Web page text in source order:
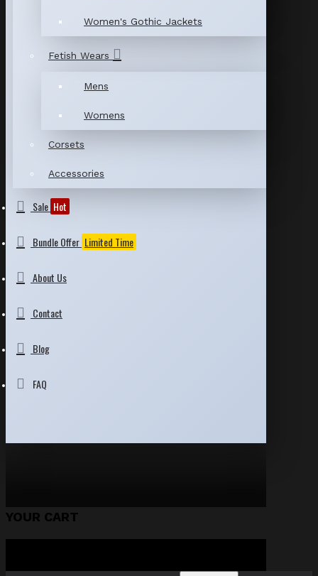
Women's Gothic Jackets
Fetish Wears
Mens
Womens
Corsets
Accessories
Sale Hot
Bundle Offer Limited Time
About Us
Contact
Blog
FAQ
YOUR CART